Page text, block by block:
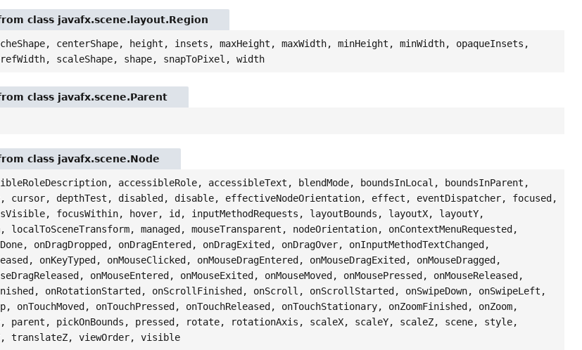
class javafx.scene.layout.Region
centerShape, height, insets, maxHeight, maxWidth, minHeight, minWidth, opaqueInsets,
scaleShape, shape, snapToPixel, width
class javafx.scene.Parent
class javafx.scene.Node
accessibleRole, accessibleText, blendMode, boundsInLocal, boundsInParent,
cursor, depthTest, disabled, disable, effectiveNodeOrientation, effect, eventDispatcher, focused,
focusWithin, hover, id, inputMethodRequests, layoutBounds, layoutX, layoutY,
localToSceneTransform, managed, mouseTransparent, nodeOrientation, onContextMenuRequested,
onDragDropped, onDragEntered, onDragExited, onDragOver, onInputMethodTextChanged,
onKeyTyped, onMouseClicked, onMouseDragEntered, onMouseDragExited, onMouseDragged,
onMouseEntered, onMouseExited, onMouseMoved, onMousePressed, onMouseReleased,
onRotationStarted, onScrollFinished, onScroll, onScrollStarted, onSwipeDown, onSwipeLeft,
onTouchMoved, onTouchPressed, onTouchReleased, onTouchStationary, onZoomFinished, onZoom,
parent, pickOnBounds, pressed, rotate, rotationAxis, scaleX, scaleY, scaleZ, scene, style,
translateZ, viewOrder, visible